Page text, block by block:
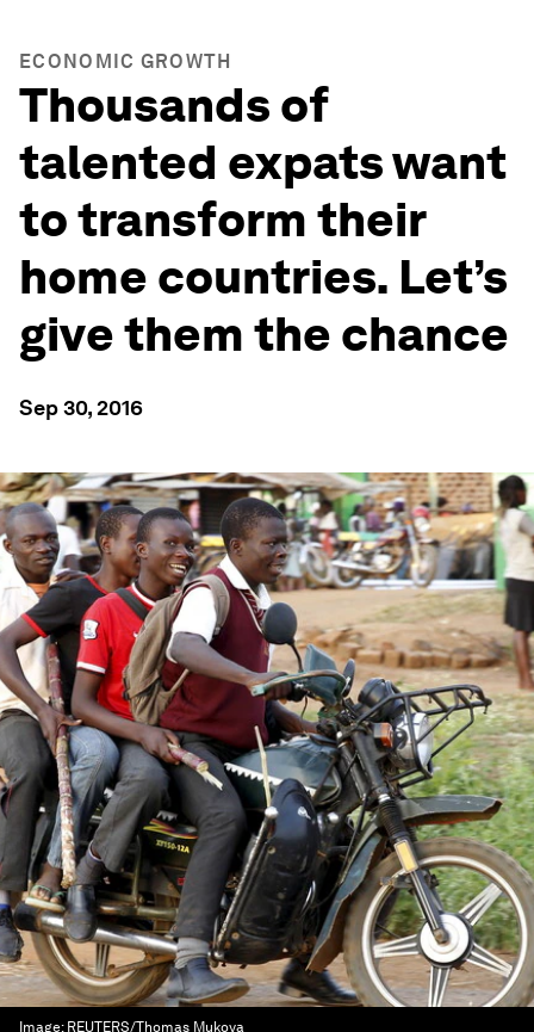
ECONOMIC GROWTH
Thousands of
talented expats want
to transform their
home countries. Let’s
give them the chance
Sep 30, 2016
Image: REUTERS/Thomas Mukoya